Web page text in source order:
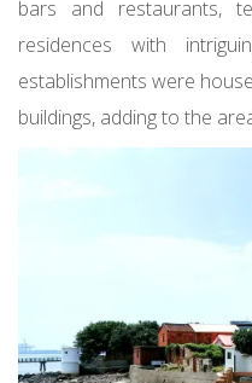
bars and restaurants,
residences with
establishments were
buildings, adding to the